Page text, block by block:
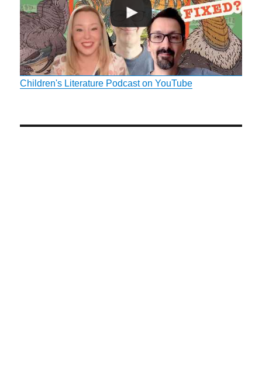
Children's Literature Podcast on YouTube